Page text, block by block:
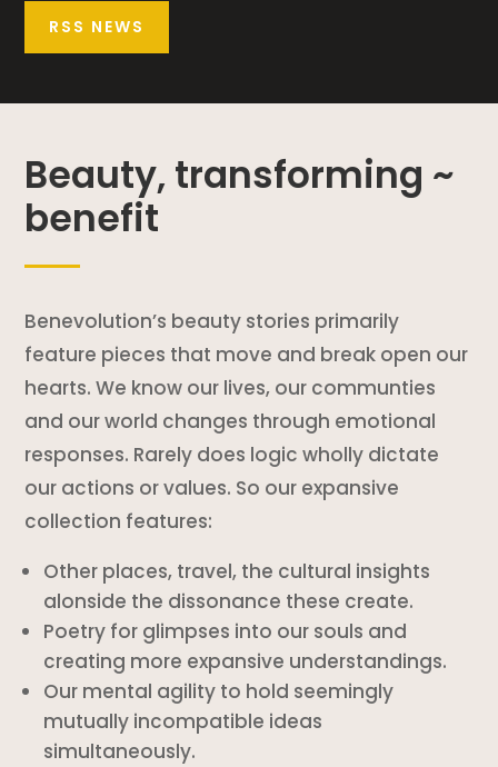
RSS NEWS
Beauty, transforming ~
benefit
Benevolution’s beauty stories primarily
feature pieces that move and break open our
hearts. We know our lives, our communties
and our world changes through emotional
responses. Rarely does logic wholly dictate
our actions or values. So our expansive
collection features:
Other places, travel, the cultural insights
alonside the dissonance these create.
Poetry for glimpses into our souls and
creating more expansive understandings.
Our mental agility to hold seemingly
mutually incompatible ideas
simultaneously.